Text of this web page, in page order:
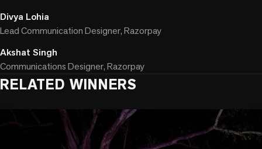
Divya Lohia
Lead Communication Designer, Razorpay
Akshat Singh
Communications Designer, Razorpay
RELATED WINNERS